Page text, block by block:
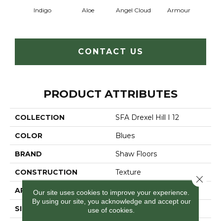
Indigo Aloe Angel Cloud Armour
CONTACT US
PRODUCT ATTRIBUTES
COLLECTION SFA Drexel Hill I 12
COLOR Blues
BRAND Shaw Floors
CONSTRUCTION Texture
APPLICATION Residential
SIZE 12 Ft
Our site uses cookies to improve your experience.
By using our site, you acknowledge and accept our
use of cookies.
Close